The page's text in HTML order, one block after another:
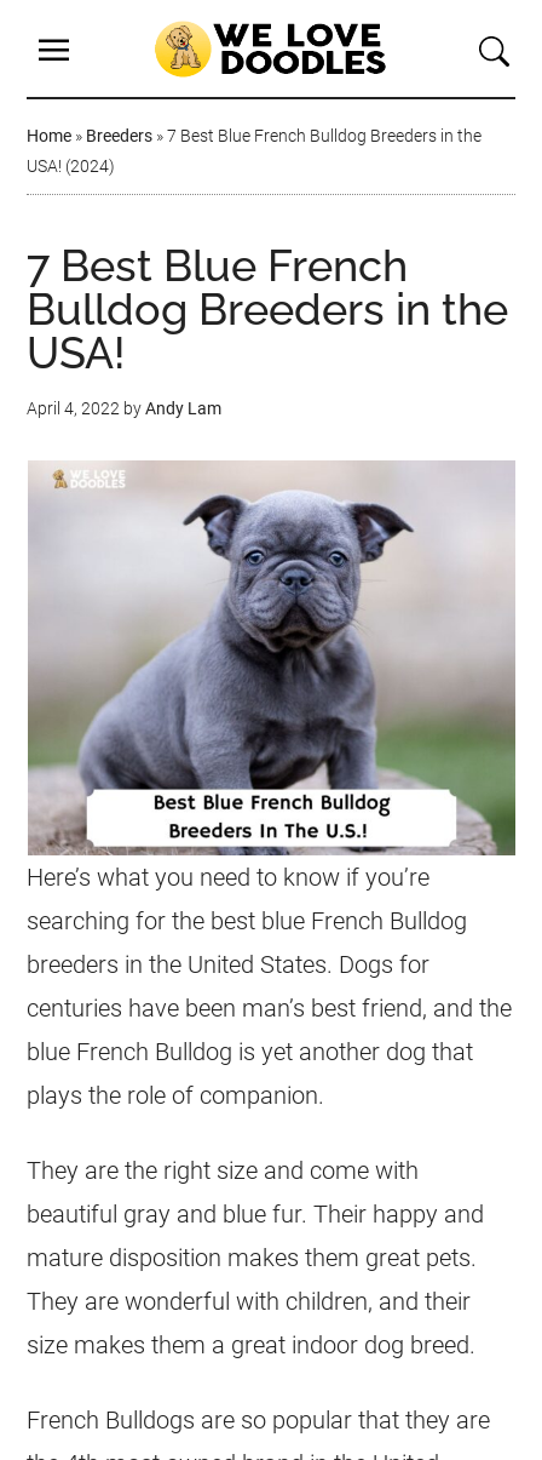
Home » Breeders »7 Best Blue French Bulldog Breeders in the
USA! (2024)
7 Best Blue French
Bulldog Breeders in the
USA!
April 4, 2022 byAndy Lam
Here’s what you need to know if you’re
searching for the best blue French Bulldog
breeders in the United States. Dogs for
centuries have been man’s best friend, and the
blue French Bulldog is yet another dog that
plays the role of companion.
They are the right size and come with
beautiful gray and blue fur. Their happy and
mature disposition makes them great pets.
They are wonderful with children, and their
size makes them a great indoor dog breed.
French Bulldogs are so popular that they are